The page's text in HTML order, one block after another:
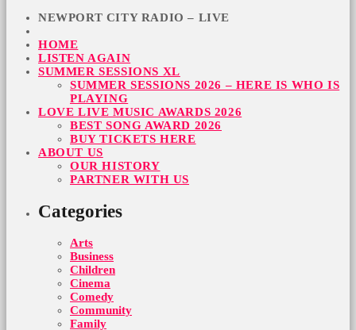
NEWPORT CITY RADIO – LIVE
HOME
LISTEN AGAIN
SUMMER SESSIONS XL
SUMMER SESSIONS 2026 – HERE IS WHO IS
PLAYING
LOVE LIVE MUSIC AWARDS 2026
BEST SONG AWARD 2026
BUY TICKETS HERE
ABOUT US
OUR HISTORY
PARTNER WITH US
Categories
Arts
Business
Children
Cinema
Comedy
Community
Family